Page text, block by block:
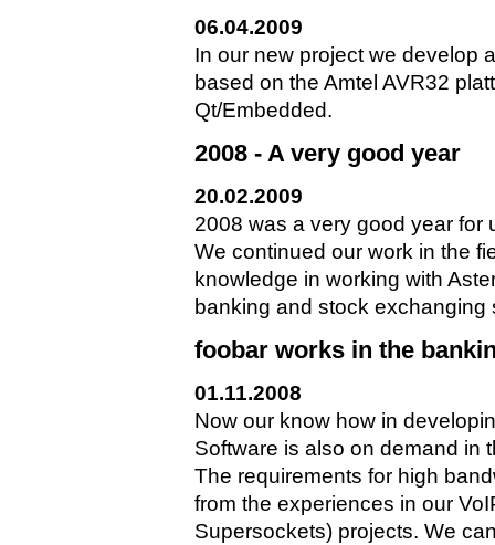
06.04.2009
In our new project we develop
based on the Amtel AVR32
Qt/Embedded.
2008 - A very good year
20.02.2009
2008 was a very good year for
We continued our work in the
knowledge in working with
banking and stock exchanging
foobar works in the
01.11.2008
Now our know how in
Software is also on demand in
The requirements for high
from the experiences in our
Supersockets) projects. We